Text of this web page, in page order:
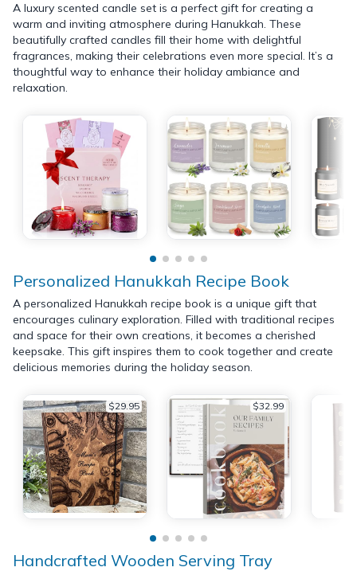
A luxury scented candle set is a perfect gift for creating a
warm and inviting atmosphere during Hanukkah. These
beautifully crafted candles fill their home with delightful
fragrances, making their celebrations even more special. It’s a
thoughtful way to enhance their holiday ambiance and
relaxation.
Personalized Hanukkah Recipe Book
A personalized Hanukkah recipe book is a unique gift that
encourages culinary exploration. Filled with traditional recipes
and space for their own creations, it becomes a cherished
keepsake. This gift inspires them to cook together and create
delicious memories during the holiday season.
$29.95 $32.99
Handcrafted Wooden Serving Tray